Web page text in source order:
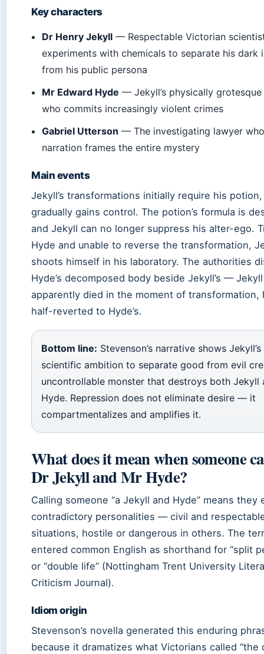
Key characters
Dr Henry Jekyll — Respectable Victorian
experiments with chemicals to separate his dark
from his public persona
Mr Edward Hyde — Jekyll’s physically
who commits increasingly violent crimes
Gabriel Utterson — The investigating lawyer
narration frames the entire mystery
Main events
Jekyll’s transformations initially require his
gradually gains control. The potion’s formula is
and Jekyll can no longer suppress his alter-ego.
Hyde and unable to reverse the transformation,
shoots himself in his laboratory. The authorities
Hyde’s decomposed body beside Jekyll’s — Jekyll
apparently died in the moment of transformation,
half-reverted to Hyde’s.
Bottom line: Stevenson’s narrative shows Jekyll’s
scientific ambition to separate good from evil
uncontrollable monster that destroys both Jekyll
Hyde. Repression does not eliminate desire — it
compartmentalizes and amplifies it.
What does it mean when someone
Dr Jekyll and Mr Hyde?
Calling someone “a Jekyll and Hyde” means they
contradictory personalities — civil and
situations, hostile or dangerous in others. The
entered common English as shorthand for “split
or “double life” (Nottingham Trent University
Criticism Journal).
Idiom origin
Stevenson’s novella generated this enduring
because it dramatizes what Victorians called “the